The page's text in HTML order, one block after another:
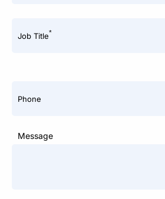
Job Title*
Phone
Message